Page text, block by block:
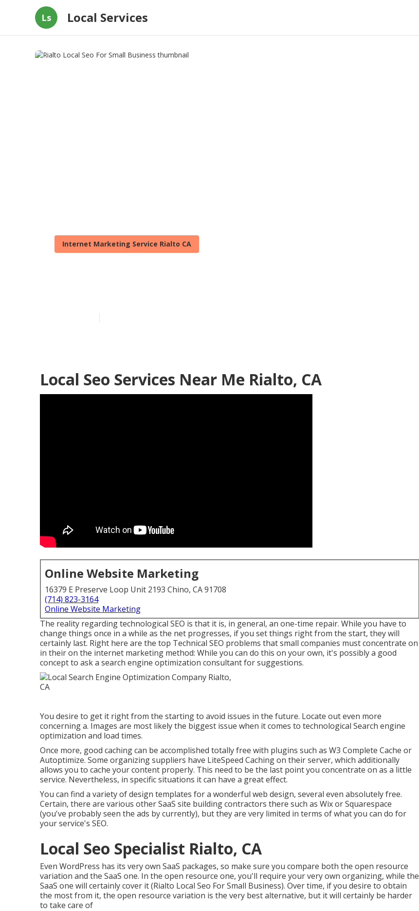
Ls Local Services
Internet Marketing Service Rialto CA
Local Seo Services Near Me Rialto, CA
Online Website Marketing
16379 E Preserve Loop Unit 2193 Chino, CA 91708
(714) 823-3164
Online Website Marketing
The reality regarding technological SEO is that it is, in general, an one-time repair. While you have to
change things once in a while as the net progresses, if you set things right from the start, they will
certainly last. Right here are the top Technical SEO problems that small companies must concentrate on
in their on the internet marketing method: While you can do this on your own, it's possibly a good
concept to ask a search engine optimization consultant for suggestions.
You desire to get it right from the starting to avoid issues in the future. Locate out even more
concerning a. Images are most likely the biggest issue when it comes to technological Search engine
optimization and load times.
Once more, good caching can be accomplished totally free with plugins such as W3 Complete Cache or
Autoptimize. Some organizing suppliers have LiteSpeed Caching on their server, which additionally
allows you to cache your content properly. This need to be the last point you concentrate on as a little
service. Nevertheless, in specific situations it can have a great effect.
You can find a variety of design templates for a wonderful web design, several even absolutely free.
Certain, there are various other SaaS site building contractors there such as Wix or Squarespace
(you've probably seen the ads by currently), but they are very limited in terms of what you can do for
your service's SEO.
Local Seo Specialist Rialto, CA
Even WordPress has its very own SaaS packages, so make sure you compare both the open resource
variation and the SaaS one. In the open resource one, you'll require your very own organizing, while the
SaaS one will certainly cover it (Rialto Local Seo For Small Business). Over time, if you desire to obtain
the most from it, the open resource variation is the very best alternative, but it will certainly be harder
to take care of